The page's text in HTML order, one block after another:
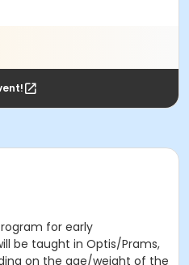
for early
be taught in Optis/Prams,
on the age/weight of the